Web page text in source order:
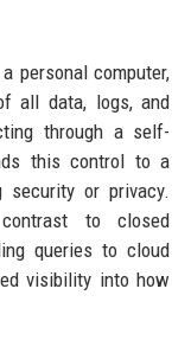
personal computer,
all data, logs, and
through a self-
this control to a
security or privacy.
to closed
queries to cloud
visibility into how